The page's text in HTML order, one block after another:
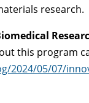
research.
this program
2024/05/07/